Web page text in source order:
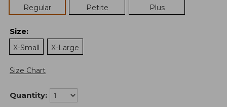
Regular
Petite Plus
Size:
X-Small
X-Large
Size Chart
Quantity: